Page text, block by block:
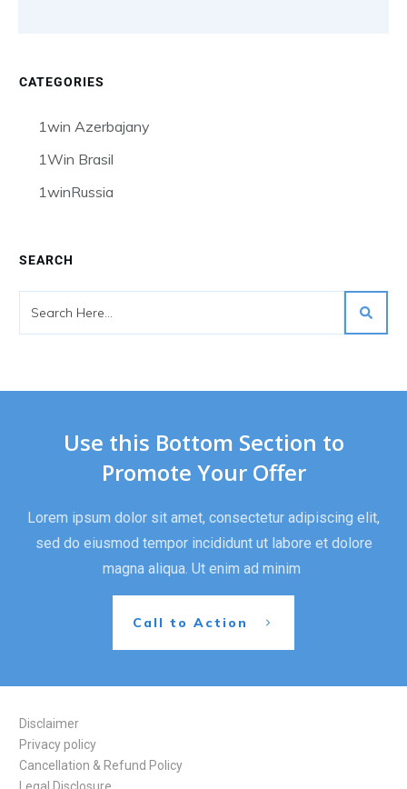
CATEGORIES
1win Azerbajany
1Win Brasil
1winRussia
SEARCH
Use this Bottom Section to
Promote Your Offer
Lorem ipsum dolor sit amet, consectetur adipiscing elit,
sed do eiusmod tempor incididunt ut labore et dolore
magna aliqua. Ut enim ad minim
Call to Action
Disclaimer
Privacy policy
Cancellation & Refund Policy